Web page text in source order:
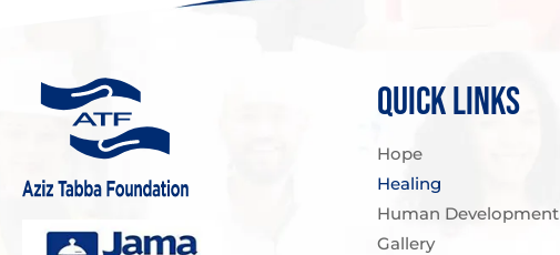
QUICK LINKS
Hope
Healing
Human Development
Gallery